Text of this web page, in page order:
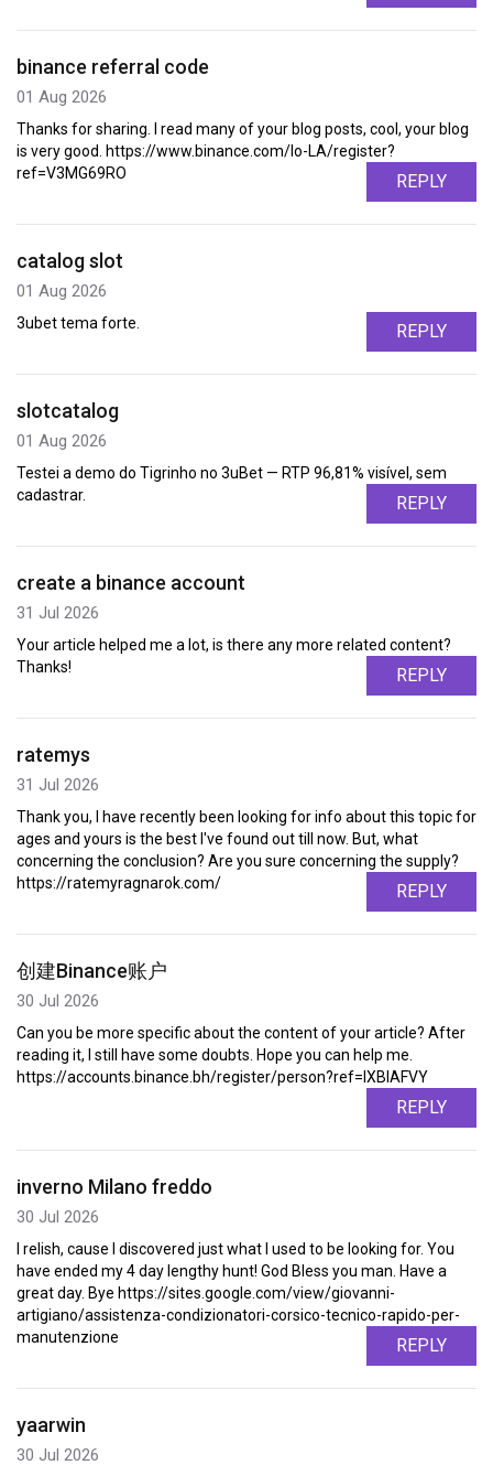
binance referral code
01 Aug 2026
Thanks for sharing. I read many of your blog posts, cool, your blog
is very good. https://www.binance.com/lo-LA/register?
ref=V3MG69RO
REPLY
catalog slot
01 Aug 2026
3ubet tema forte. REPLY
slotcatalog
01 Aug 2026
Testei a demo do Tigrinho no 3uBet — RTP 96,81% visível, sem
cadastrar.
REPLY
create a binance account
31 Jul 2026
Your article helped me a lot, is there any more related content?
Thanks!
REPLY
ratemys
31 Jul 2026
Thank you, I have recently been looking for info about this topic for
ages and yours is the best I've found out till now. But, what
concerning the conclusion? Are you sure concerning the supply?
https://ratemyragnarok.com/
REPLY
创建Binance账户
30 Jul 2026
Can you be more specific about the content of your article? After
reading it, I still have some doubts. Hope you can help me.
https://accounts.binance.bh/register/person?ref=IXBIAFVY
REPLY
inverno Milano freddo
30 Jul 2026
I relish, cause I discovered just what I used to be looking for. You
have ended my 4 day lengthy hunt! God Bless you man. Have a
great day. Bye https://sites.google.com/view/giovanni-
artigiano/assistenza-condizionatori-corsico-tecnico-rapido-per-
manutenzione
REPLY
yaarwin
30 Jul 2026